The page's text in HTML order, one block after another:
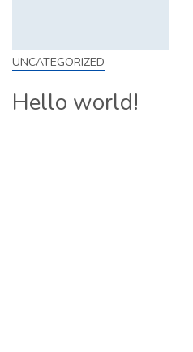
UNCATEGORIZED
Hello world!